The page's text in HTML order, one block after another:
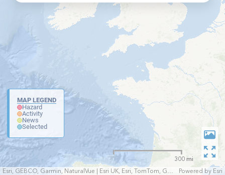
MAP LEGEND
Hazard
Activity
News
Selected
Esri, GEBCO, Garmin, NaturalVue | Esri UK, Esri, TomTom, Garmin, FAO, NOAA, USGS Powered by Esri
300 mi